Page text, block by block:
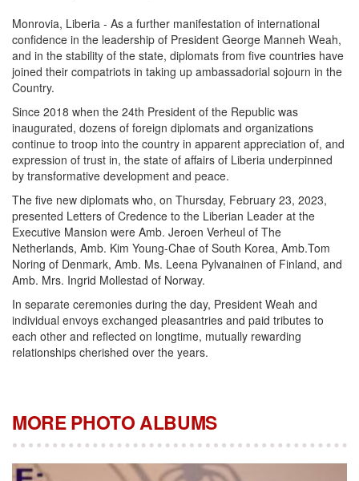
Monrovia, Liberia - As a further manifestation of international
confidence in the leadership of President George Manneh Weah,
and in the stability of the state, diplomats from five countries have
joined their compatriots in taking up ambassadorial sojourn in the
Country.
Since 2018 when the 24th President of the Republic was
inaugurated, dozens of foreign diplomats and organizations
continue to troop into the country in apparent appreciation of, and
expression of trust in, the state of affairs of Liberia underpinned
by transformative development and peace.
The five new diplomats who, on Thursday, February 23, 2023,
presented Letters of Credence to the Liberian Leader at the
Executive Mansion were Amb. Jeroen Verheul of The
Netherlands, Amb. Kim Young-Chae of South Korea, Amb.Tom
Noring of Denmark, Amb. Ms. Leena Pylvanainen of Finland, and
Amb. Mrs. Ingrid Mollestad of Norway.
In separate ceremonies during the day, President Weah and
individual envoys exchanged pleasantries and paid tributes to
each other and reflected on longtime, mutually rewarding
relationships cherished over the years.
MORE PHOTO ALBUMS